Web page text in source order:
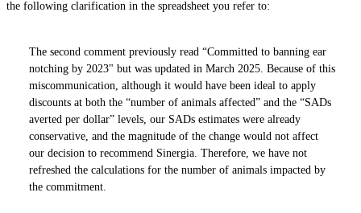
the following clarification in the spreadsheet you refer to:
The second comment previously read “Committed to banning ear
notching by 2023" but was updated in March 2025. Because of this
miscommunication, although it would have been ideal to apply
discounts at both the “number of animals affected” and the “SADs
averted per dollar” levels, our SADs estimates were already
conservative, and the magnitude of the change would not affect
our decision to recommend Sinergia. Therefore, we have not
refreshed the calculations for the number of animals impacted by
the commitment.